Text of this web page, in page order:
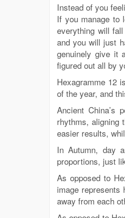
Instead of you
If you manage to
everything will
and you will just
genuinely give
figured out all by
Hexagramme 12
of the year, and
Ancient China’s
rhythms, aligning
easier results,
In Autumn, day
proportions, just
As opposed to
image represents
away from each